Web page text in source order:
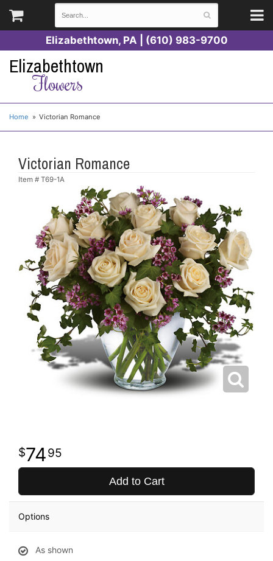
Elizabethtown, PA | (610) 983-9700
Elizabethtown
Flowers
Home Victorian Romance
Victorian Romance
Item # T69-1A
7495
Add to Cart
Options
As shown